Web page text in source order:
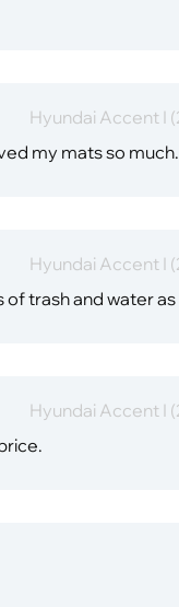
Hyundai Accent I
my mats so much.
Hyundai Accent I
trash and water as
Hyundai Accent I